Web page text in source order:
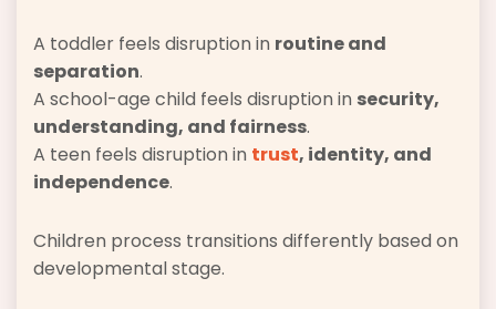
A toddler feels disruption in routine and
separation.
A school-age child feels disruption in security,
understanding, and fairness.
A teen feels disruption in trust, identity, and
independence.
Children process transitions differently based on
developmental stage.